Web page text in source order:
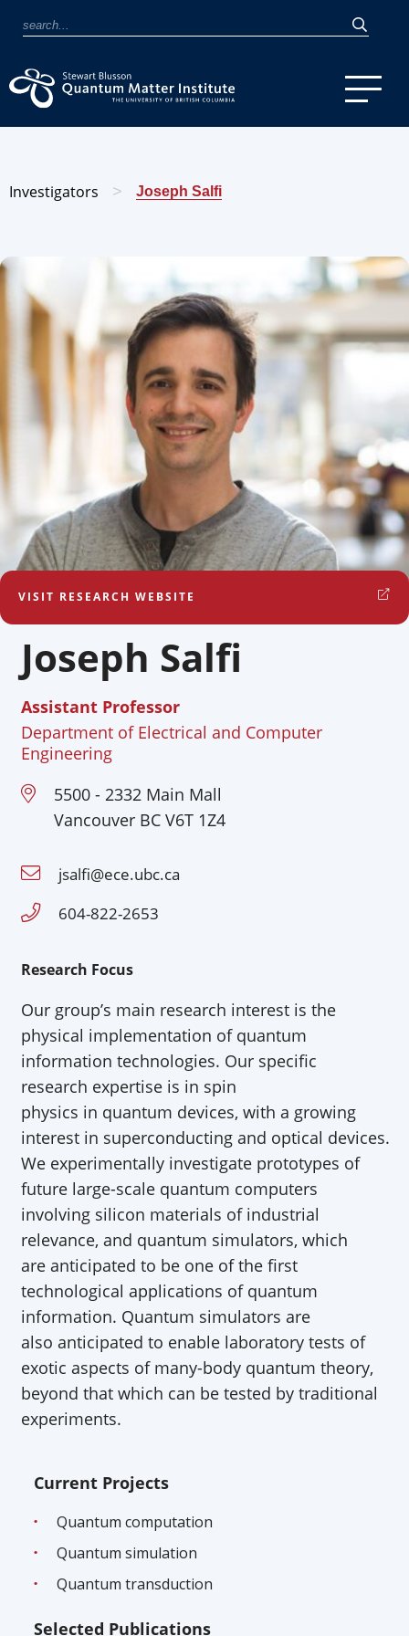
Investigators > Joseph Salfi
VISIT RESEARCH WEBSITE
Joseph Salfi
Assistant Professor
Department of Electrical and Computer
Engineering
5500 - 2332 Main Mall
Vancouver BC V6T 1Z4
jsalfi@ece.ubc.ca
604-822-2653
Research Focus
Our group’s main research interest is the
physical implementation of quantum
information technologies. Our specific
research expertiseis in spin
physics in quantum devices, with a growing
interest in superconductingand optical devices.
We experimentally investigate prototypes of
future large-scale quantum computers
involving silicon materials of industrial
relevance, and quantum simulators, which
are anticipated to be one of the first
technological applications of quantum
information. Quantum simulators are
also anticipated to enable laboratory tests of
exotic aspects of many-body quantum theory,
beyond that which can be tested by traditional
experiments.
Current Projects
Quantum computation
Quantum simulation
Quantum transduction
Selected Publications